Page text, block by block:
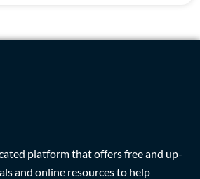
platform that offers free and up-
and online resources to help